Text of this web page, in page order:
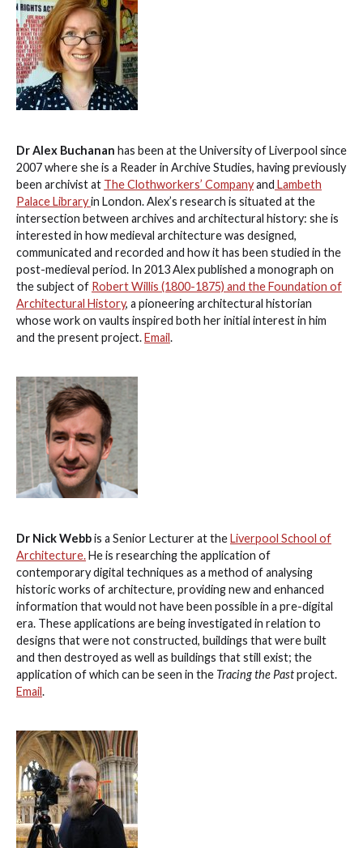
Dr Alex Buchanan has been at the University of Liverpool since
2007 where she is a Reader in Archive Studies, having previously
been archivist at The Clothworkers’ Companyand Lambeth
Palace Libraryin London. Alex’s research is situated at the
intersection between archives and architectural history: she is
interested in how medieval architecture was designed,
communicated and recorded and how it has been studied in the
post-medieval period. In 2013 Alex published a monograph on
the subject of Robert Willis (1800-1875) and the Foundation of
Architectural History, a pioneering architectural historian
whose work on vaults inspired both her initial interest in him
and the present project.Email.
Dr Nick Webbis a Senior Lecturer at theLiverpool School of
Architecture.He is researching the application of
contemporary digital techniques as a method of analysing
historic works of architecture, providing new and enhanced
information that would not have been possible in a pre-digital
era. These applications are being investigated in relation to
designs that were not constructed, buildings that were built
and then destroyed as well as buildings that still exist; the
application of which can be seen in the Tracing the Pastproject.
Email.